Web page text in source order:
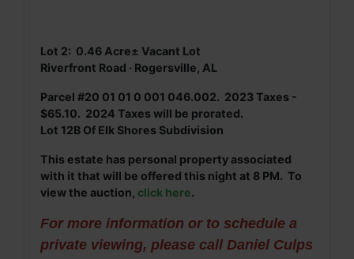
Lot 2: 0.46 Acre± Vacant Lot
Riverfront Road · Rogersville, AL
Parcel #20 01 01 0 001 046.002. 2023 Taxes -
$65.10. 2024 Taxes will be prorated.
Lot 12B Of Elk Shores Subdivision
This estate has personal property associated
with it that will be offered this night at 8 PM. To
view the auction, click here.
For more information or to schedule a
private viewing, please call Daniel Culps